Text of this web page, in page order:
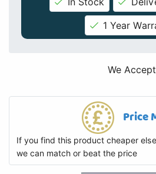
1 Year
We Accept
Price
If you find this product cheaper
we can match or beat the price